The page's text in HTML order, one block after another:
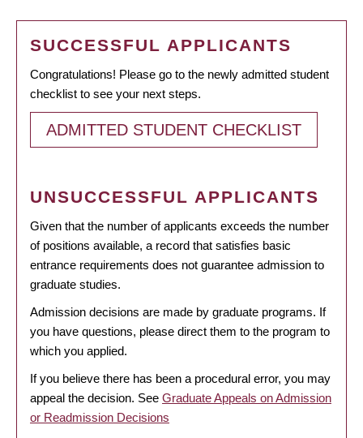
SUCCESSFUL APPLICANTS
Congratulations! Please go to the newly admitted student
checklist to see your next steps.
ADMITTED STUDENT CHECKLIST
UNSUCCESSFUL APPLICANTS
Given that the number of applicants exceeds the number
of positions available, a record that satisfies basic
entrance requirements does not guarantee admission to
graduate studies.
Admission decisions are made by graduate programs. If
you have questions, please direct them to the program to
which you applied.
If you believe there has been a procedural error, you may
appeal the decision. See Graduate Appeals on Admission
or Readmission Decisions